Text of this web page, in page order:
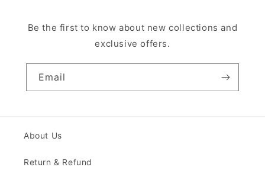
Be the first to know about new collections and
exclusive offers.
Email
About Us
Return & Refund